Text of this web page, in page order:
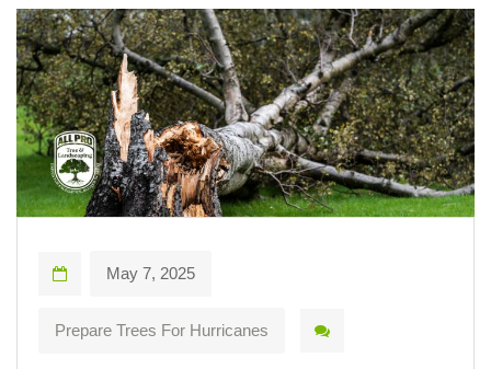
May 7, 2025
Prepare Trees For Hurricanes